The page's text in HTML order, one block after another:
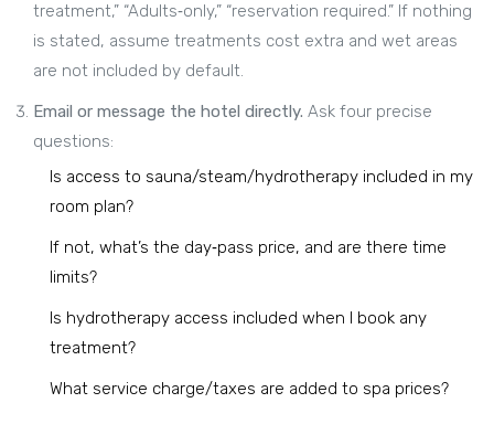
treatment,” “Adults‑only,” “reservation required.” If nothing
is stated, assume treatments cost extra and wet areas
are not included by default.
Email or message the hotel directly. Ask four precise
questions:
Is access to sauna/steam/hydrotherapy included in my
room plan?
If not, what’s the day‑pass price, and are there time
limits?
Is hydrotherapy access included when I book any
treatment?
What service charge/taxes are added to spa prices?